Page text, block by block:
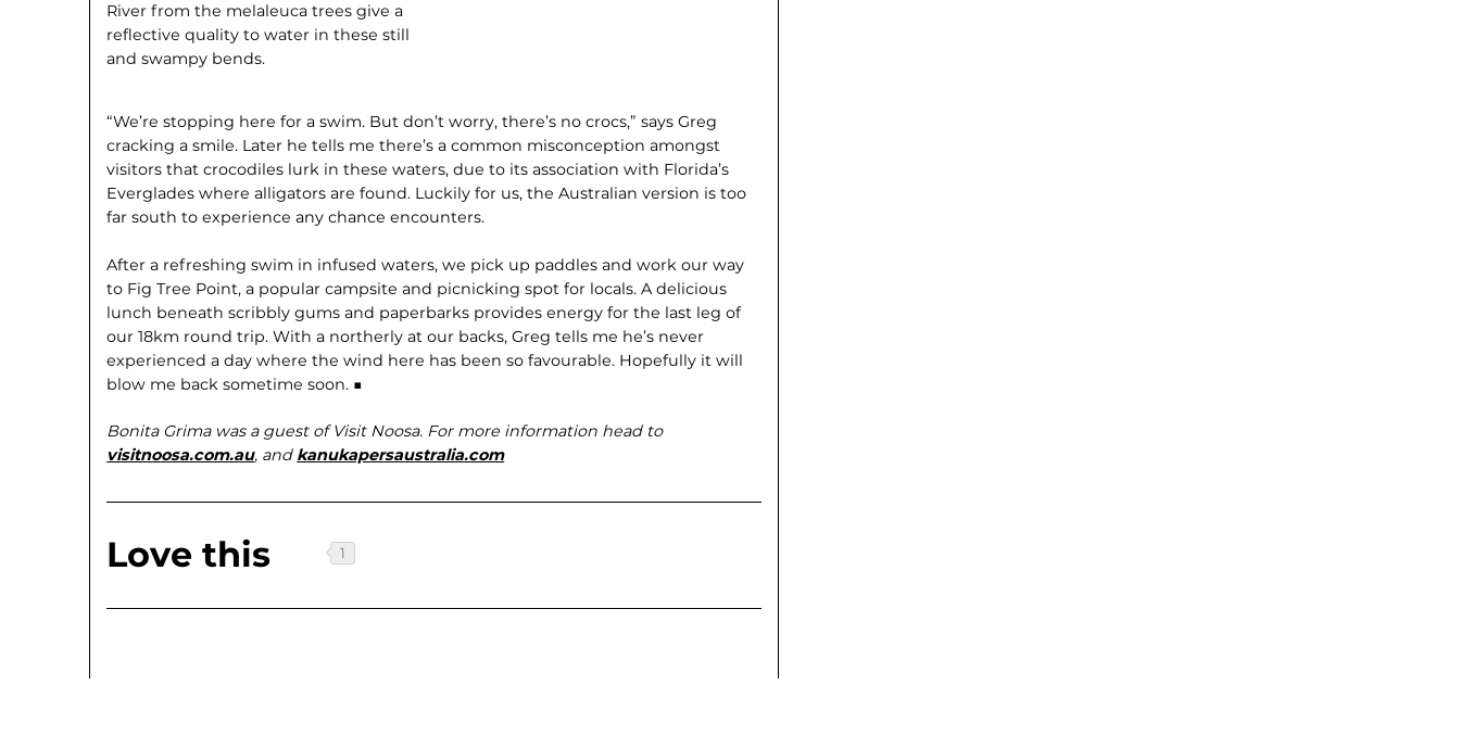
River from the melaleuca trees give a
reflective quality to water in these still
and swampy bends.
“We’re stopping here for a swim. But don’t worry, there’s no crocs,” says Greg
cracking a smile. Later he tells me there’s a common misconception amongst
visitors that crocodiles lurk in these waters, due to its association with Florida’s
Everglades where alligators are found. Luckily for us, the Australian version is too
far south to experience any chance encounters.
After a refreshing swim in infused waters, we pick up paddles and work our way
to Fig Tree Point, a popular campsite and picnicking spot for locals. A delicious
lunch beneath scribbly gums and paperbarks provides energy for the last leg of
our 18km round trip. With a northerly at our backs, Greg tells me he’s never
experienced a day where the wind here has been so favourable. Hopefully it will
blow me back sometime soon. ■
Bonita Grima was a guest of Visit Noosa. For more information head to
visitnoosa.com.au, and kanukapersaustralia.com
Love this